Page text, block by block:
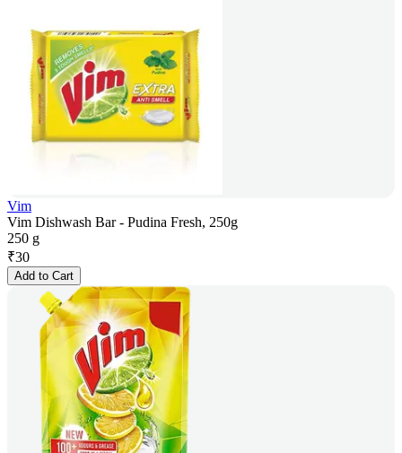
Vim
Vim Dishwash Bar - Pudina Fresh, 250g
250 g
₹30
Add to Cart